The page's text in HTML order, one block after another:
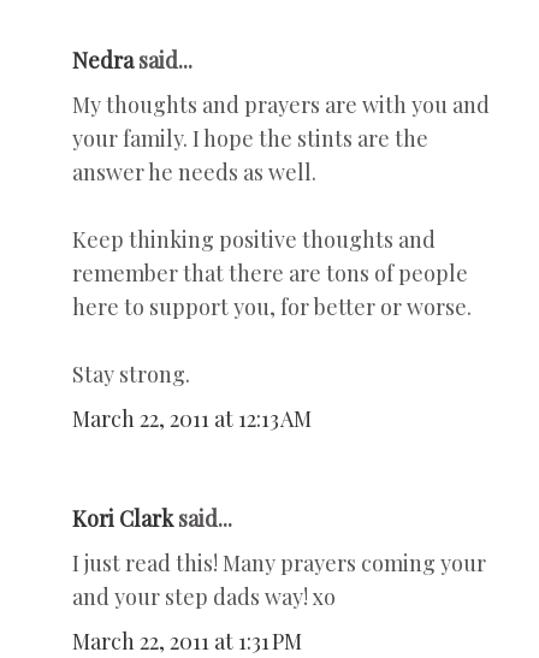
Nedrasaid...
My thoughts and prayers are with you and
your family. I hope the stints are the
answer he needs as well.
Keep thinking positive thoughts and
remember that there are tons of people
here to support you, for better or worse.
Stay strong.
March 22, 2011 at 12:13 AM
Kori Clarksaid...
I just read this! Many prayers coming your
and your step dads way! xo
March 22, 2011 at 1:31 PM